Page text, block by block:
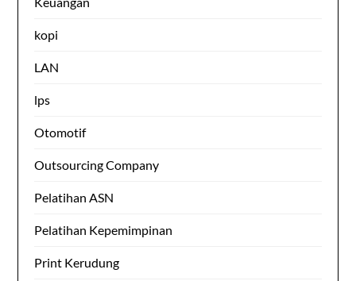
kopi
LAN
lps
Otomotif
Outsourcing Company
Pelatihan ASN
Pelatihan Kepemimpinan
Print Kerudung